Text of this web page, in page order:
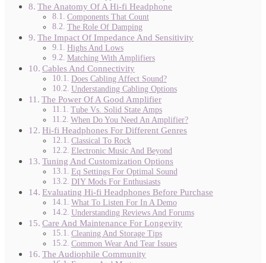
The Anatomy Of A Hi-fi Headphone
Components That Count
The Role Of Damping
The Impact Of Impedance And Sensitivity
Highs And Lows
Matching With Amplifiers
Cables And Connectivity
Does Cabling Affect Sound?
Understanding Cabling Options
The Power Of A Good Amplifier
Tube Vs. Solid State Amps
When Do You Need An Amplifier?
Hi-fi Headphones For Different Genres
Classical To Rock
Electronic Music And Beyond
Tuning And Customization Options
Eq Settings For Optimal Sound
DIY Mods For Enthusiasts
Evaluating Hi-fi Headphones Before Purchase
What To Listen For In A Demo
Understanding Reviews And Forums
Care And Maintenance For Longevity
Cleaning And Storage Tips
Common Wear And Tear Issues
The Audiophile Community